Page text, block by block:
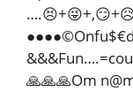
🙏🙏🙏Om